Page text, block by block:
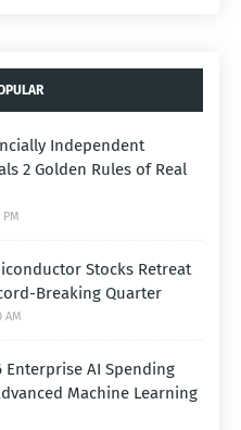
Independent
2 Golden Rules of Real
Stocks Retreat
Breaking Quarter
AM
Enterprise AI Spending
Machine Learning